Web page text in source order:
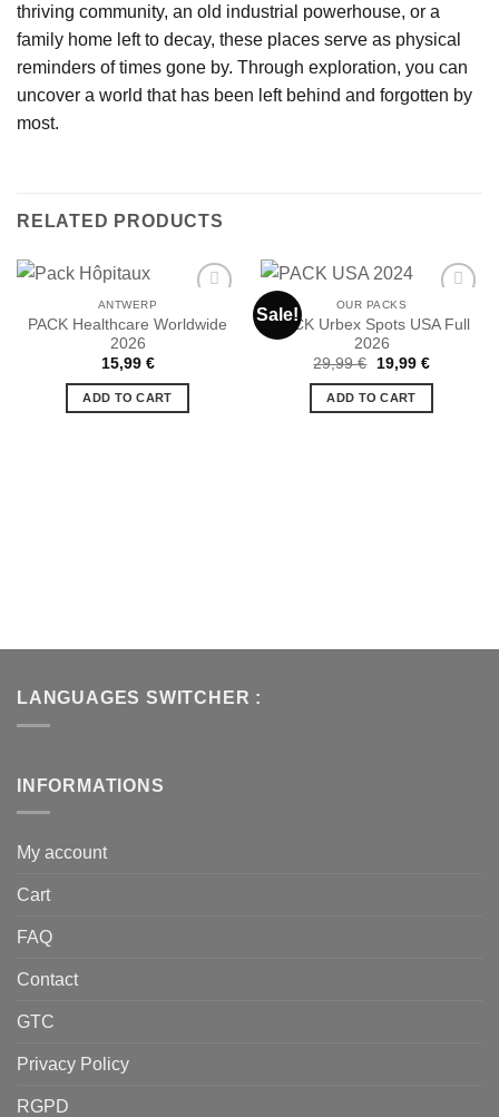
thriving community, an old industrial powerhouse, or a
family home left to decay, these places serve as physical
reminders of times gone by. Through exploration, you can
uncover a world that has been left behind and forgotten by
most.
RELATED PRODUCTS
ANTWERP
PACK Healthcare Worldwide
2026
15,99 €
ADD TO CART
Sale!
à la liste
OUR PACKS
PACK Urbex Spots USA Full
2026
29,99€
Original
was:
29,99 €.
19,99 €Current
ADD TO CART
LANGUAGES SWITCHER :
INFORMATIONS
My account
Cart
FAQ
Contact
GTC
Privacy Policy
RGPD